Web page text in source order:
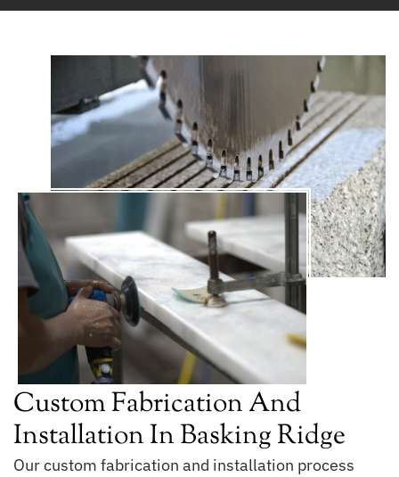
Custom Fabrication And
Installation In Basking Ridge
Our custom fabrication and installation process